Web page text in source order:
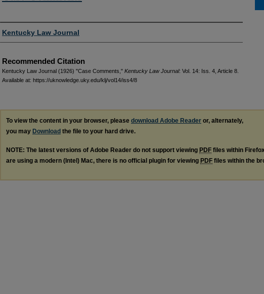
Authors
Kentucky Law Journal
Recommended Citation
Kentucky Law Journal (1926) "Case Comments," Kentucky Law Journal: Vol. 14: Iss. 4, Article 8.
Available at: https://uknowledge.uky.edu/klj/vol14/iss4/8
To view the content in your browser, please download Adobe Reader or, alternately,
you may Download the file to your hard drive.
NOTE: The latest versions of Adobe Reader do not support viewing PDF files within
are using a modern (Intel) Mac, there is no official plugin for viewing PDF files within the